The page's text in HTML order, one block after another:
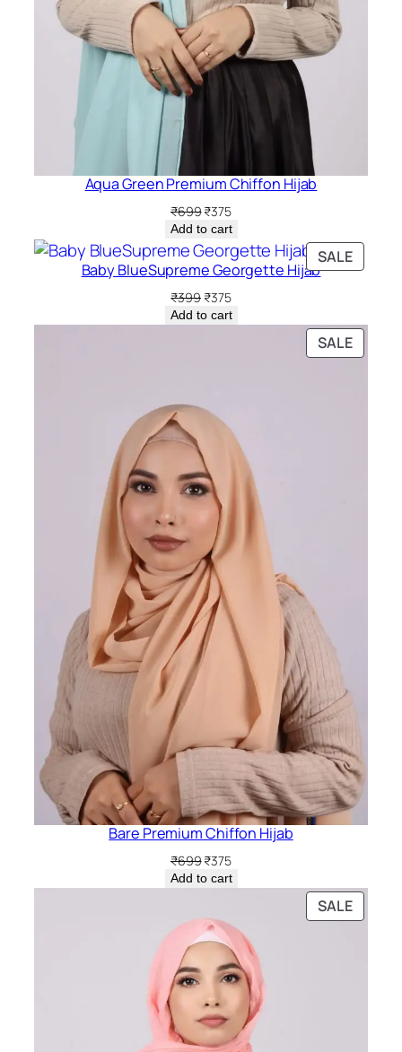
Aqua Green Premium Chiffon Hijab
₹699Original
price
was:
₹699.
₹375Current
price
is:
₹375.
Add to cart
SALE
ON
Baby BlueSupreme Georgette Hijab
₹399 Original
price
₹375Current
price
Add to cart
SALE
ON
Bare Premium Chiffon Hijab
₹699Original
price
₹375Current
price
Add to cart
SALE
ON